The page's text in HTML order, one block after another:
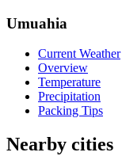
Umuahia
Current Weather
Overview
Temperature
Precipitation
Packing Tips
Nearby cities